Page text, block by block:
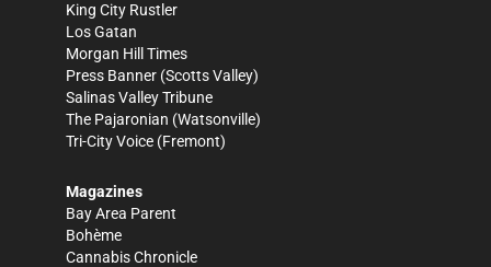
King City Rustler
Los Gatan
Morgan Hill Times
Press Banner (Scotts Valley)
Salinas Valley Tribune
The Pajaronian (Watsonville)
Tri-City Voice (Fremont)
Magazines
Bay Area Parent
Bohème
Cannabis Chronicle